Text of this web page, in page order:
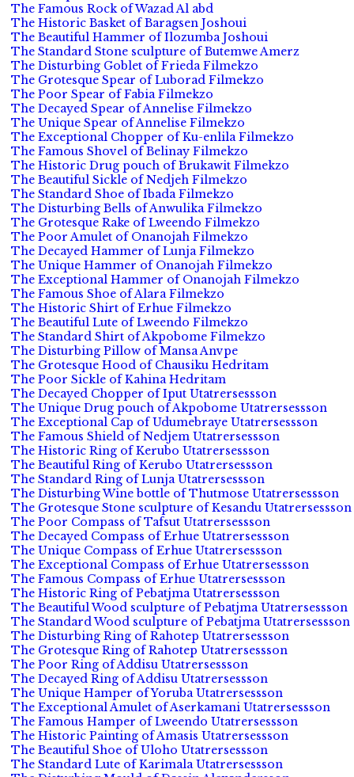
The Famous Rock of Wazad Al abd
The Historic Basket of Baragsen Joshoui
The Beautiful Hammer of Ilozumba Joshoui
The Standard Stone sculpture of Butemwe Amerz
The Disturbing Goblet of Frieda Filmekzo
The Grotesque Spear of Luborad Filmekzo
The Poor Spear of Fabia Filmekzo
The Decayed Spear of Annelise Filmekzo
The Unique Spear of Annelise Filmekzo
The Exceptional Chopper of Ku-enlila Filmekzo
The Famous Shovel of Belinay Filmekzo
The Historic Drug pouch of Brukawit Filmekzo
The Beautiful Sickle of Nedjeh Filmekzo
The Standard Shoe of Ibada Filmekzo
The Disturbing Bells of Anwulika Filmekzo
The Grotesque Rake of Lweendo Filmekzo
The Poor Amulet of Onanojah Filmekzo
The Decayed Hammer of Lunja Filmekzo
The Unique Hammer of Onanojah Filmekzo
The Exceptional Hammer of Onanojah Filmekzo
The Famous Shoe of Alara Filmekzo
The Historic Shirt of Erhue Filmekzo
The Beautiful Lute of Lweendo Filmekzo
The Standard Shirt of Akpobome Filmekzo
The Disturbing Pillow of Mansa Anvpe
The Grotesque Hood of Chausiku Hedritam
The Poor Sickle of Kahina Hedritam
The Decayed Chopper of Iput Utatrersessson
The Unique Drug pouch of Akpobome Utatrersessson
The Exceptional Cap of Udumebraye Utatrersessson
The Famous Shield of Nedjem Utatrersessson
The Historic Ring of Kerubo Utatrersessson
The Beautiful Ring of Kerubo Utatrersessson
The Standard Ring of Lunja Utatrersessson
The Disturbing Wine bottle of Thutmose Utatrersessson
The Grotesque Stone sculpture of Kesandu Utatrersessson
The Poor Compass of Tafsut Utatrersessson
The Decayed Compass of Erhue Utatrersessson
The Unique Compass of Erhue Utatrersessson
The Exceptional Compass of Erhue Utatrersessson
The Famous Compass of Erhue Utatrersessson
The Historic Ring of Pebatjma Utatrersessson
The Beautiful Wood sculpture of Pebatjma Utatrersessson
The Standard Wood sculpture of Pebatjma Utatrersessson
The Disturbing Ring of Rahotep Utatrersessson
The Grotesque Ring of Rahotep Utatrersessson
The Poor Ring of Addisu Utatrersessson
The Decayed Ring of Addisu Utatrersessson
The Unique Hamper of Yoruba Utatrersessson
The Exceptional Amulet of Aserkamani Utatrersessson
The Famous Hamper of Lweendo Utatrersessson
The Historic Painting of Amasis Utatrersessson
The Beautiful Shoe of Uloho Utatrersessson
The Standard Lute of Karimala Utatrersessson